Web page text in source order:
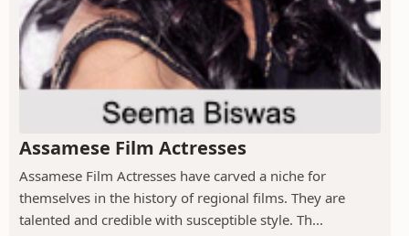
Assamese Film Actresses
Assamese Film Actresses have carved a niche for
themselves in the history of regional films. They are
talented and credible with susceptible style. Th...